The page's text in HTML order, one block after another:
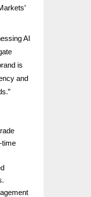
AI
is
and
time